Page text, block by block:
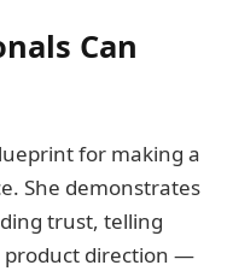
Can
for making a
She demonstrates
trust, telling
product direction —